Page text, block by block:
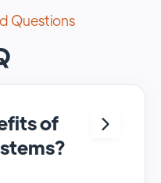
Questions
of